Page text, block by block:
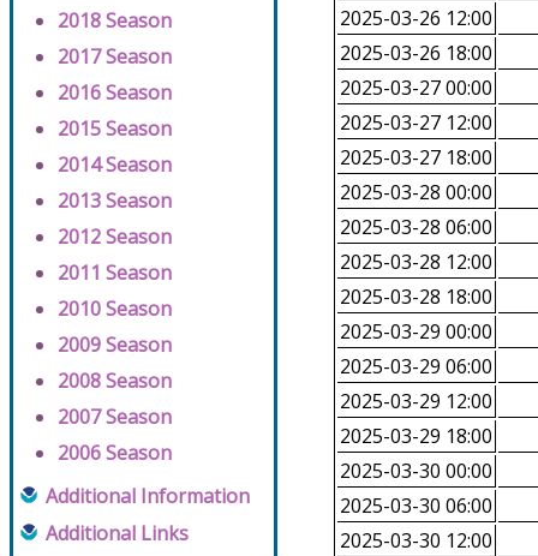
2018 Season
2017 Season
2016 Season
2015 Season
2014 Season
2013 Season
2012 Season
2011 Season
2010 Season
2009 Season
2008 Season
2007 Season
2006 Season
Additional Information
Additional Links
2025-03-26 12:00
2025-03-26 18:00
2025-03-27 00:00
2025-03-27 12:00
2025-03-27 18:00
2025-03-28 00:00
2025-03-28 06:00
2025-03-28 12:00
2025-03-28 18:00
2025-03-29 00:00
2025-03-29 06:00
2025-03-29 12:00
2025-03-29 18:00
2025-03-30 00:00
2025-03-30 06:00
2025-03-30 12:00